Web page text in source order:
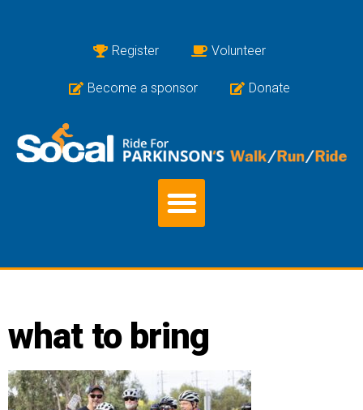
Register Volunteer
Become a sponsor Donate
what to bring